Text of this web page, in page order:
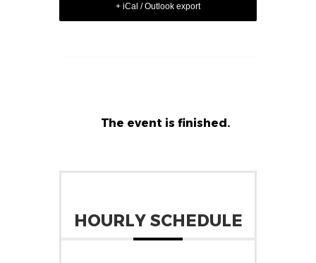
+ iCal / Outlook export
The event is finished.
HOURLY SCHEDULE